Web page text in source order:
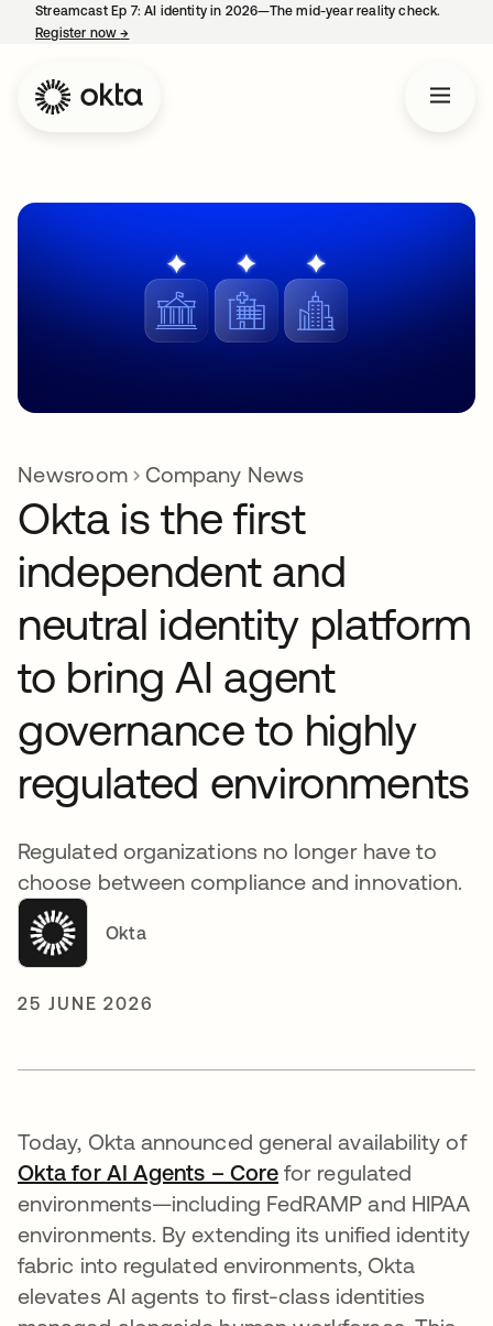
Streamcast Ep 7: AI identity in 2026—The mid-year reality check.
Register now→
Newsroom Company News
Okta is the first
independent and
neutral identity platform
to bring AI agent
governance to highly
regulated environments
Regulated organizations no longer have to
choose between compliance and innovation.
Okta
25 JUNE 2026
Today, Okta announced general availability of
Okta for AI Agents – Core for regulated
environments—including FedRAMP and HIPAA
environments. By extending its unified identity
fabric into regulated environments, Okta
elevates AI agents to first-class identities